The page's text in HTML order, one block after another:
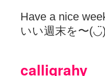
Have a nice
いい週末を〜
calligrahy